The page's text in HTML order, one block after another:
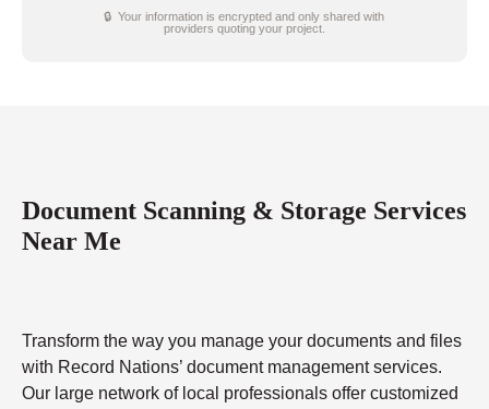
🔒 Your information is encrypted and only shared with
providers quoting your project.
Document Scanning & Storage Services
Near Me
Transform the way you manage your documents and files
with Record Nations’ document management services.
Our large network of local professionals offer customized